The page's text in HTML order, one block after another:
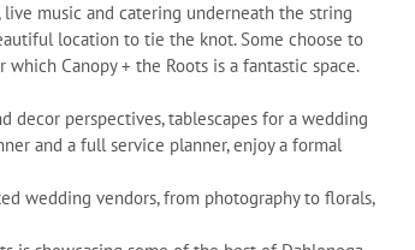
music and catering underneath the string
location to tie the knot. Some choose to
Canopy + the Roots is a fantastic space.
decor perspectives, tablescapes for a wedding
and a full service planner, enjoy a formal
wedding vendors, from photography to florals,